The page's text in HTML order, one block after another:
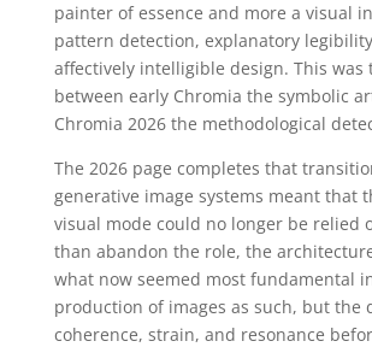
painter of essence and more a visual
pattern detection, explanatory
affectively intelligible design. This was
between early Chromia the symbolic
Chromia 2026 the methodological
The 2026 page completes that
generative image systems meant that
visual mode could no longer be relied
than abandon the role, the
what now seemed most fundamental
production of images as such, but the
coherence, strain, and resonance